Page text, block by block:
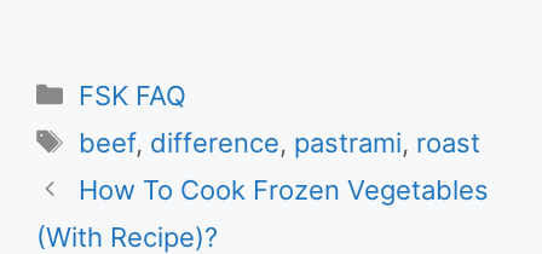
Categories
FSK FAQ
Tags
beef, difference, pastrami, roast
How To Cook Frozen Vegetables
(With Recipe)?